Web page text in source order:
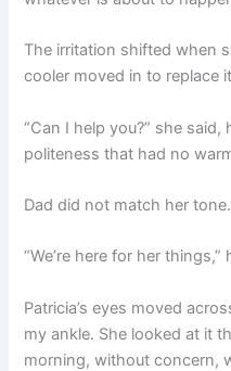
The irritation shifted when
cooler moved in to replace
“Can I help you?” she
politeness that had no
Dad did not match her tone.
“We’re here for her
Patricia’s eyes moved
my ankle. She looked at it
morning, without concern,